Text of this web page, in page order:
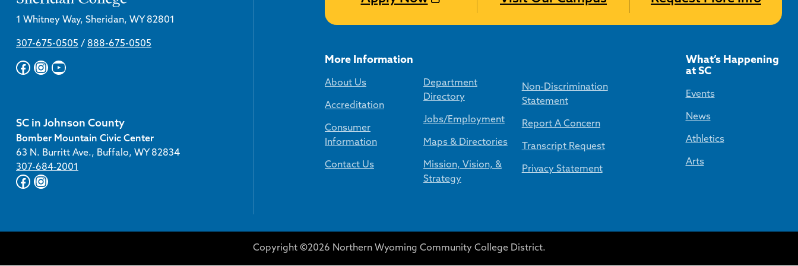
1 Whitney Way, Sheridan, WY 82801
307-675-0505 / 888-675-0505
Facebook
Instagram
YouTube
SC in Johnson County
Bomber Mountain Civic Center
63 N. Burritt Ave., Buffalo, WY 82834
307-684-2001
Facebook
Instagram
More Information
About Us
Accreditation
Consumer
Information
Contact Us
Department
Directory
Jobs/Employment
Maps & Directories
Mission, Vision, &
Strategy
Non-Discrimination
Statement
Report A Concern
Transcript Request
Privacy Statement
What’s Happening
at SC
Events
News
Athletics
Arts
Copyright ©2026 Northern Wyoming Community College District.